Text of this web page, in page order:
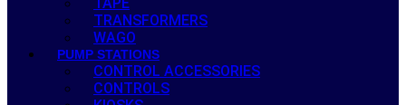
TRANSFORMERS
WAGO
PUMP STATIONS
CONTROL ACCESSORIES
CONTROLS